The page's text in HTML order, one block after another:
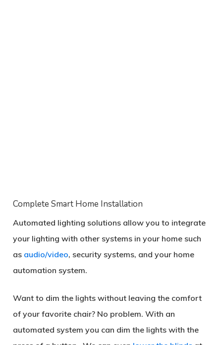
Complete Smart Home Installation
Automated lighting solutions allow you to integrate
your lighting with other systems in your home such
as audio/video, security systems, and your home
automation system.
Want to dim the lights without leaving the comfort
of your favorite chair? No problem. With an
automated system you can dim the lights with the